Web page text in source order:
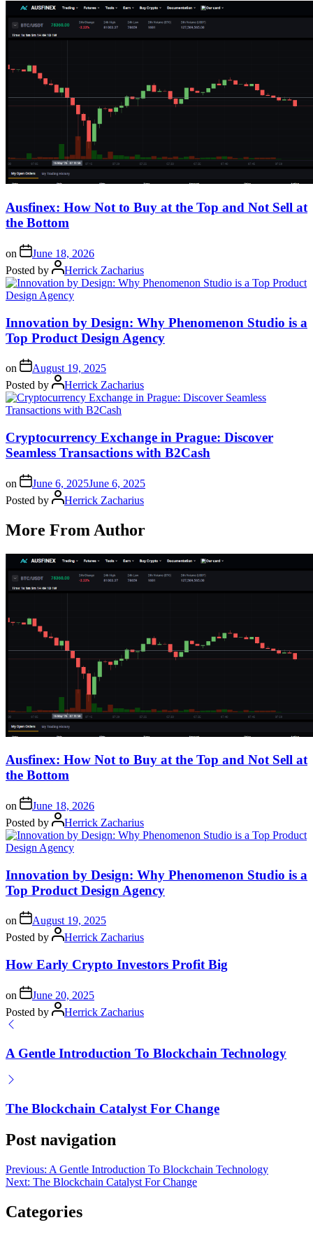
Ausfinex: How Not to Buy at the Top and Not Sell at
the Bottom
on
June 18, 2026
Posted by
Herrick Zacharius
Innovation by Design: Why Phenomenon Studio is a
Top Product Design Agency
on
August 19, 2025
Posted by
Herrick Zacharius
Cryptocurrency Exchange in Prague: Discover
Seamless Transactions with B2Cash
on June 6, 2025June 6, 2025
Posted by
Herrick Zacharius
More From Author
Ausfinex: How Not to Buy at the Top and Not Sell at
the Bottom
on
June 18, 2026
Posted by
Herrick Zacharius
Innovation by Design: Why Phenomenon Studio is a
Top Product Design Agency
on
August 19, 2025
Posted by
Herrick Zacharius
How Early Crypto Investors Profit Big
on
June 20, 2025
Posted by
Herrick Zacharius
A Gentle Introduction To Blockchain Technology
The Blockchain Catalyst For Change
Post navigation
Previous: A Gentle Introduction To Blockchain Technology
Next: The Blockchain Catalyst For Change
Categories